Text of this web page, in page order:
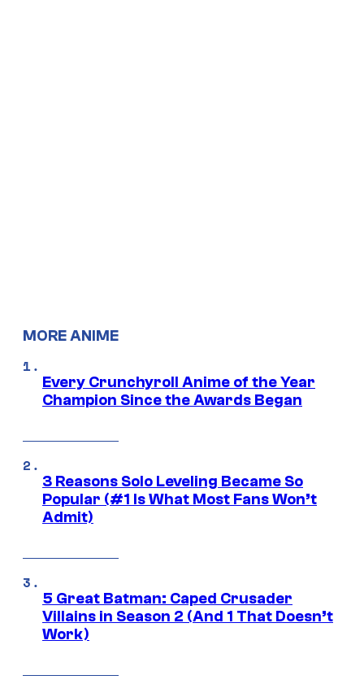
MORE ANIME
Every Crunchyroll Anime of the Year
Champion Since the Awards Began
3 Reasons Solo Leveling Became So
Popular (#1 Is What Most Fans Won’t
Admit)
5 Great Batman: Caped Crusader
Villains in Season 2 (And 1 That Doesn’t
Work)